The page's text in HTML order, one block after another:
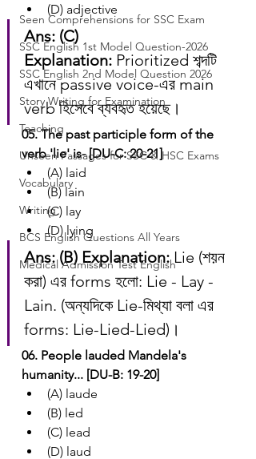
Seen Comprehensions for SSC Exam
SSC English 1st Model Question-2026
SSC English 2nd Model Question 2026
Story Writing for Examination
Teaching
Unseen Passages for SSC & HSC Exams
Vocabulary
Writing
BCS English Questions All Years
Medical Admission Test English
(D) adjective
Ans: (C)
Explanation: Prioritized শব্দটি
এখানে passive voice-এর main
verb হিসেবে ব্যবহৃত হয়েছে।
05. The past participle form of the
verb 'lie' is- [DU-C: 20-21]
(A) laid
(B) lain
(C) lay
(D) lying
Ans: (B) Explanation: Lie (শয়ন
করা) এর forms হলো: Lie - Lay -
Lain. (অন্যদিকে Lie-মিথ্যা বলা এর
forms: Lie-Lied-Lied)।
06. People lauded Mandela's
humanity... [DU-B: 19-20]
(A) laude
(B) led
(C) lead
(D) laud